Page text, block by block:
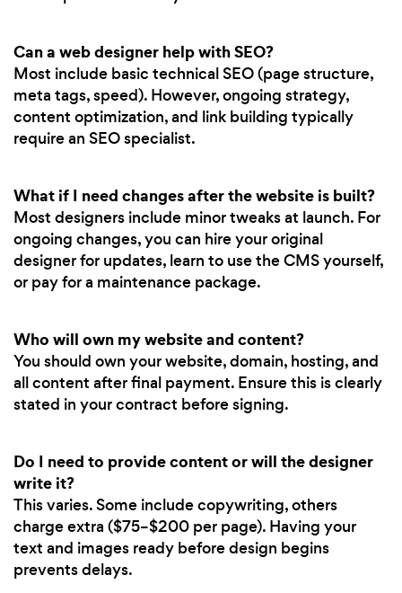
Can a web designer help with SEO?
Most include basic technical SEO (page structure,
meta tags, speed). However, ongoing strategy,
content optimization, and link building typically
require an SEO specialist.
What if I need changes after the website is built?
Most designers include minor tweaks at launch. For
ongoing changes, you can hire your original
designer for updates, learn to use the CMS yourself,
or pay for a maintenance package.
Who will own my website and content?
You should own your website, domain, hosting, and
all content after final payment. Ensure this is clearly
stated in your contract before signing.
Do I need to provide content or will the designer
write it?
This varies. Some include copywriting, others
charge extra ($75–$200 per page). Having your
text and images ready before design begins
prevents delays.